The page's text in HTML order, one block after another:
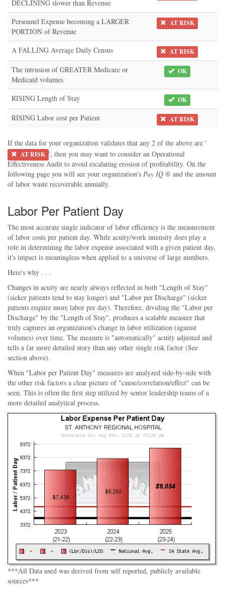
DECLINING slower than Revenue
Personnel Expense becoming a LARGER
PORTION of Revenue
AT RISK
A FALLING Average Daily Census AT RISK
The intrusion of GREATER Medicare or
Medicaid volumes
OK
RISING Length of Stay OK
RISING Labor cost per Patient AT RISK
If the data for your organization validates that any 2 of the above are '
AT RISK ', then you may want to consider an Operational
Effectiveness Audit to avoid escalating erosion of profitability. On the
following page you will see your organization's Pay IQ ® and the amount
of labor waste recoverable annually.
Labor Per Patient Day
The most accurate single indicator of labor efficiency is the measurement
of labor costs per patient day. While acuity/work intensity does play a
role in determining the labor expense associated with a given patient day,
it's impact is meaningless when applied to a universe of large numbers.
Here's why . . .
Changes in acuity are nearly always reflected in both "Length of Stay"
(sicker patients tend to stay longer) and "Labor per Discharge" (sicker
patients require more labor per day). Therefore, dividing the "Labor per
Discharge" by the "Length of Stay", produces a scalable measure that
truly captures an organization's change in labor utilization (against
volumes) over time. The measure is "automatically" acuity adjusted and
tells a far more detailed story than any other single risk factor (See
section above).
When "Labor per Patient Day" measures are analyzed side-by-side with
the other risk factors a clear picture of "cause/correlation/effect" can be
seen. This is often the first step utilized by senior leadership teams of a
more detailed analytical process.
***All Data used was derived from self reported, publicly available
sources***